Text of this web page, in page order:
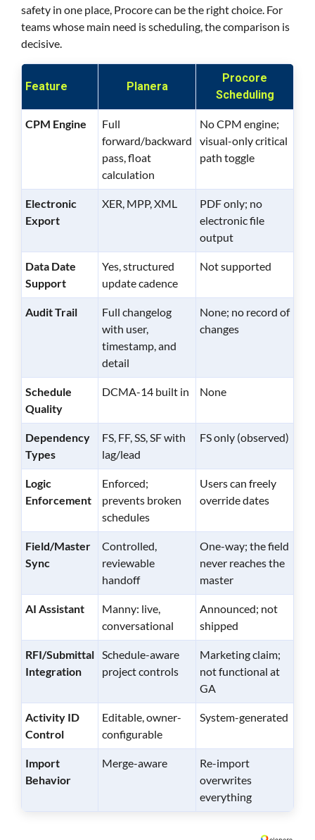
safety in one place, Procore can be the right choice. For
teams whose main need is scheduling, the comparison is
decisive.
Feature Planera
Procore
Scheduling
CPM Engine
Full
forward/backward
pass, float
calculation
No CPM engine;
visual-only critical
path toggle
Electronic
Export
XER, MPP, XML
PDF only; no
electronic file
output
Data Date
Support
Yes, structured
update cadence
Not supported
Audit Trail
Full changelog
with user,
timestamp, and
detail
None; no record of
changes
Schedule
Quality
DCMA-14 built in None
Dependency
Types
FS, FF, SS, SF with
lag/lead
FS only (observed)
Logic
Enforcement
Enforced;
prevents broken
schedules
Users can freely
override dates
Field/Master
Sync
Controlled,
reviewable
handoff
One-way; the field
never reaches the
master
AI Assistant
Manny: live,
conversational
Announced; not
shipped
RFI/Submittal
Integration
Schedule-aware
project controls
Marketing claim;
not functional at
GA
Activity ID
Control
Editable, owner-
configurable
System-generated
Import
Behavior
Merge-aware
Re-import
overwrites
everything